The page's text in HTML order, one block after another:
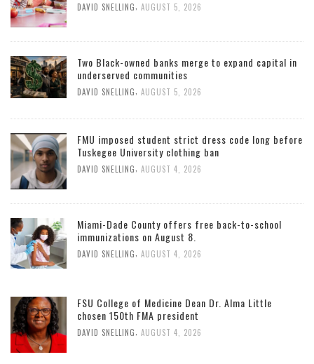
DAVID SNELLING AUGUST 5, 2026
Two Black-owned banks merge to expand capital in
underserved communities
DAVID SNELLING AUGUST 5, 2026
FMU imposed student strict dress code long before
Tuskegee University clothing ban
DAVID SNELLING AUGUST 4, 2026
Miami-Dade County offers free back-to-school
immunizations on August 8.
DAVID SNELLING AUGUST 4, 2026
FSU College of Medicine Dean Dr. Alma Little
chosen 150th FMA president
DAVID SNELLING, AUGUST 4, 2026